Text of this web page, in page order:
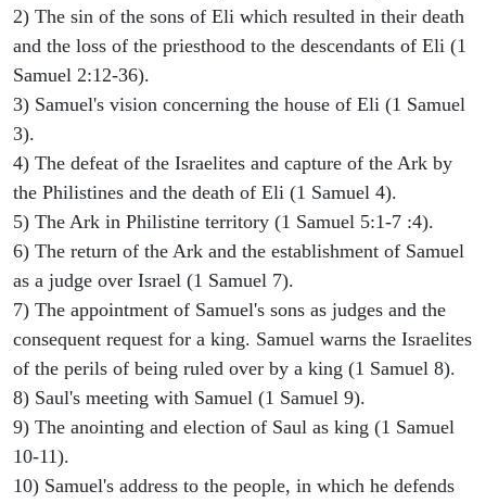
2) The sin of the sons of Eli which resulted in their death
and the loss of the priesthood to the descendants of Eli (1
Samuel 2:12-36).
3) Samuel's vision concerning the house of Eli (1 Samuel
3).
4) The defeat of the Israelites and capture of the Ark by
the Philistines and the death of Eli (1 Samuel 4).
5) The Ark in Philistine territory (1 Samuel 5:1-7 :4).
6) The return of the Ark and the establishment of Samuel
as a judge over Israel (1 Samuel 7).
7) The appointment of Samuel's sons as judges and the
consequent request for a king. Samuel warns the Israelites
of the perils of being ruled over by a king (1 Samuel 8).
8) Saul's meeting with Samuel (1 Samuel 9).
9) The anointing and election of Saul as king (1 Samuel
10-11).
10) Samuel's address to the people, in which he defends